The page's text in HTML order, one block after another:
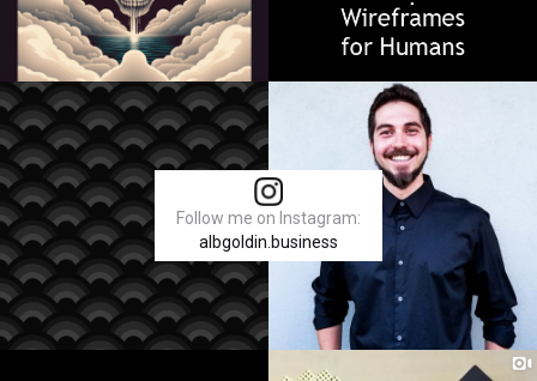
Follow me on Instagram:
albgoldin.business